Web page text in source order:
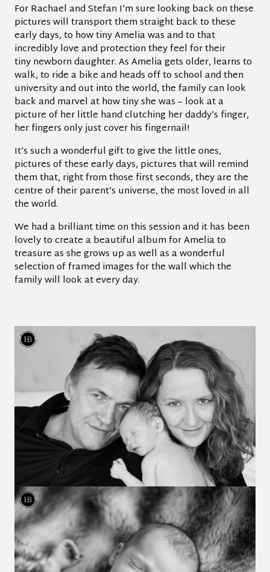
For Rachael and Stefan I’m sure looking back on these
pictures will transport them straight back to these
early days, to how tiny Amelia was and to that
incredibly love and protection they feel for their
tinynewborn daughter. As Amelia gets older, learns to
walk, to ride a bike and heads off to school and then
university and out into the world, the family can look
back and marvel at how tiny she was – look at a
picture of her little hand clutching her daddy’s finger,
her fingers only just cover his fingernail!
It’s such a wonderful gift to give the little ones,
pictures of these early days, pictures that will remind
them that, right from those first seconds, they are the
centre of their parent’s universe, the most loved in all
the world.
We had a brilliant time on this session and it has been
lovely to create a beautiful album for Amelia to
treasure as she grows up as well as a wonderful
selection of framed images for the wall which the
family will look at every day.